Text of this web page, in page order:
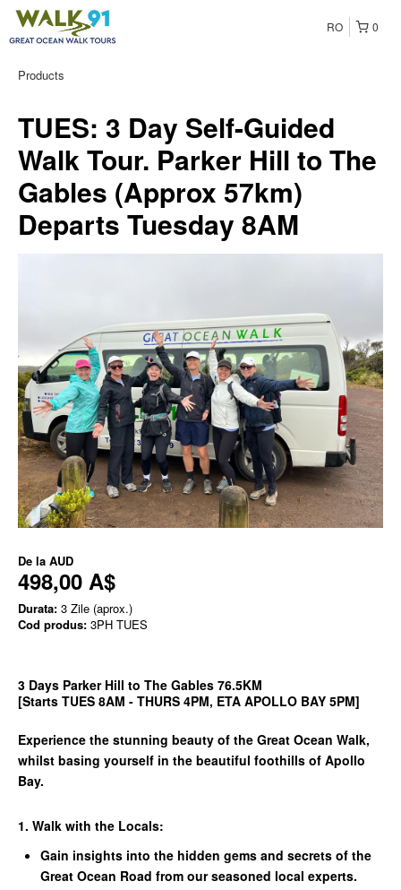
0
RO
Products
TUES: 3 Day Self-Guided
Walk Tour. Parker Hill to The
Gables (Approx 57km)
Departs Tuesday 8AM
De la AUD
498,00 A$
Durata: 3 Zile (aprox.)
Cod produs: 3PH TUES
3 Days Parker Hill to The Gables 76.5KM
[Starts TUES 8AM - THURS 4PM, ETA APOLLO BAY 5PM]
Experience the stunning beauty of the Great Ocean Walk,
whilst basing yourself in the beautiful foothills of Apollo
Bay.
1. Walk with the Locals:
Gain insights into the hidden gems and secrets of the
Great Ocean Road from our seasoned local experts.